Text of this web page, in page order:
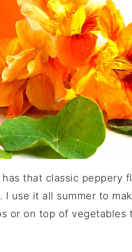
that classic peppery
use it all summer to
or on top of vegetables